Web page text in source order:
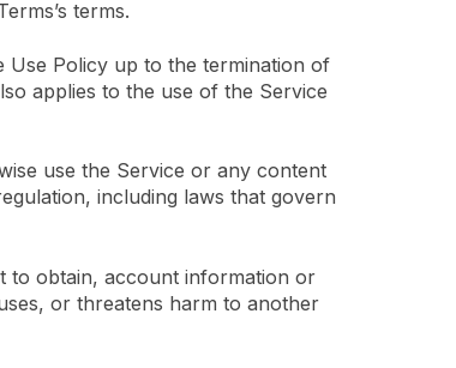
terms.
Use Policy up to the termination of
applies to the use of the Service
use the Service or any content
including laws that govern
to obtain, account information or
or threatens harm to another